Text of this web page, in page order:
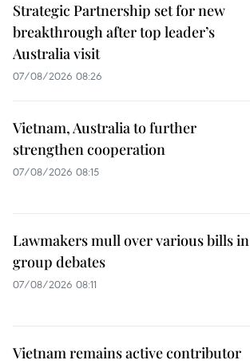
Strategic Partnership set for new
breakthrough after top leader’s
Australia visit
07/08/2026 08:26
Vietnam, Australia to further
strengthen cooperation
07/08/2026 08:15
Lawmakers mull over various bills in
group debates
07/08/2026 08:11
Vietnam remains active contributor